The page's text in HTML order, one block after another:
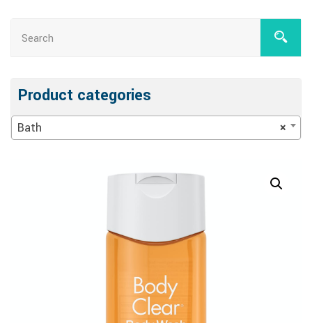
Product categories
×
Bath